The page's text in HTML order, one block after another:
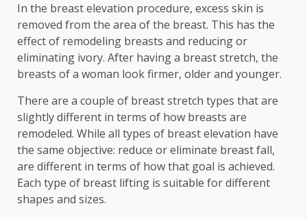
In the breast elevation procedure, excess skin is
removed from the area of ​​the breast. This has the
effect of remodeling breasts and reducing or
eliminating ivory. After having a breast stretch, the
breasts of a woman look firmer, older and younger.
There are a couple of breast stretch types that are
slightly different in terms of how breasts are
remodeled. While all types of breast elevation have
the same objective: reduce or eliminate breast fall,
are different in terms of how that goal is achieved.
Each type of breast lifting is suitable for different
shapes and sizes.